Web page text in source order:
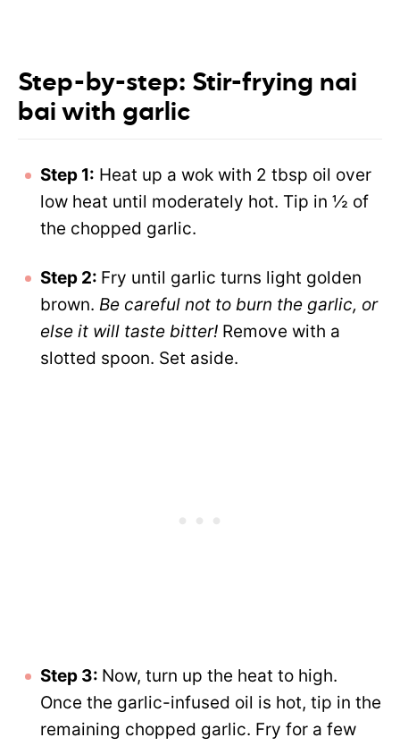
Step-by-step: Stir-frying nai
bai with garlic
Step 1: Heat up a wok with 2 tbsp oil over
low heat until moderately hot. Tip in ½ of
the chopped garlic.
Step 2: Fry until garlic turns light golden
brown. Be careful not to burn the garlic, or
else it will taste bitter! Remove with a
slotted spoon. Set aside.
Step 3: Now, turn up the heat to high.
Once the garlic-infused oil is hot, tip in the
remaining chopped garlic. Fry for a few